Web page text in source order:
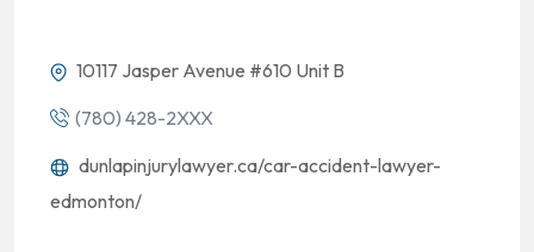
10117 Jasper Avenue #610 Unit B
(780) 428-2XXX
dunlapinjurylawyer.ca/car-accident-lawyer-
edmonton/